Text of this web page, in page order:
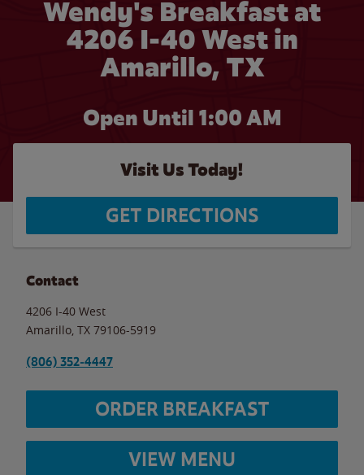
Wendy's Breakfast at
4206 I-40 West in
Amarillo, TX
Open Until 1:00 AM
Visit Us Today!
GET DIRECTIONS
Contact
4206 I-40 West
Amarillo TX 79106-5919
(806) 352-4447
ORDER BREAKFAST
VIEW MENU